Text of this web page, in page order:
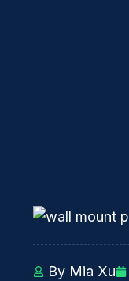
By Mia Xu